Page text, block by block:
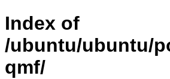
Index of
/ubuntu/ubuntu/
qmf/